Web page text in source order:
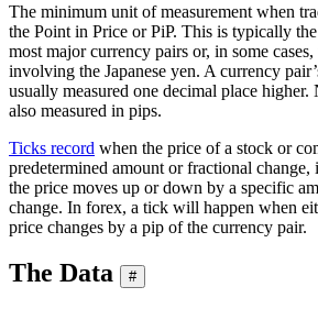
The minimum unit of measurement when
the Point in Price or PiP. This is typically the
most major currency pairs or, in some
involving the Japanese yen. A currency
usually measured one decimal place higher.
also measured in pips.
Ticks record when the price of a stock or
predetermined amount or fractional change,
the price moves up or down by a specific
change. In forex, a tick will happen when
price changes by a pip of the currency pair.
The Data #